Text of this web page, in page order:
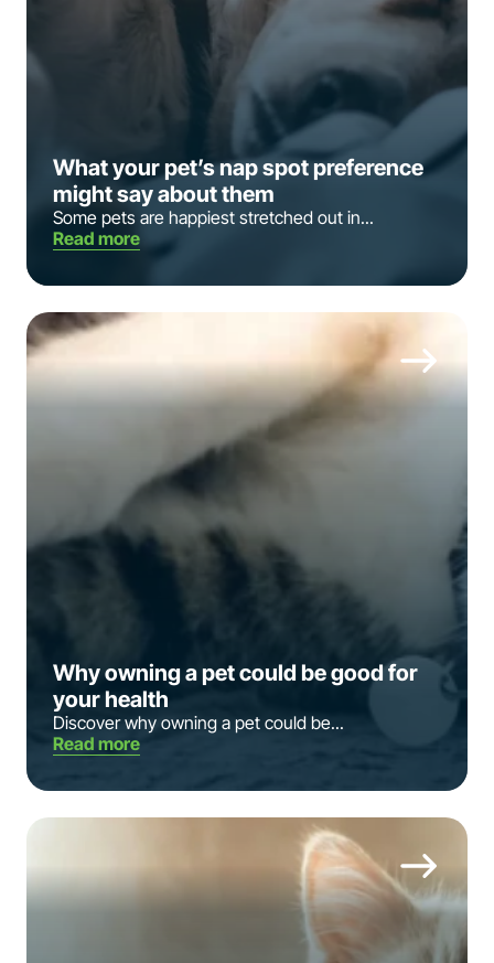
What your pet’s nap spot preference
might say about them
Some pets are happiest stretched out in...
Read more
Why owning a pet could be good for
your health
Discover why owning a pet could be...
Read more